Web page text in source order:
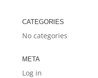
CATEGORIES
No categories
META
Log in